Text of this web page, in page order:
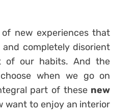
new experiences that
completely disorient
of our habits. And the
when we go on
part of these new
want to enjoy an interior